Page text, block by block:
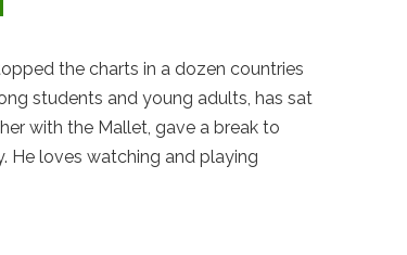
the charts in a dozen countries
students and young adults, has sat
with the Mallet, gave a break to
He loves watching and playing